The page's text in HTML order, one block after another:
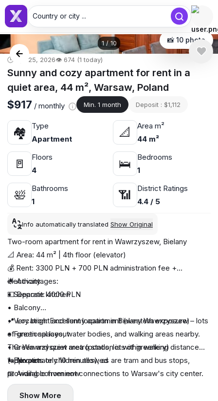
Country or city ...
1/10 📸 10 photo
🕒 Apr 25, 2026👁️ 674 (1 today)
Sunny and cozy apartment for rent in a
quiet area, 44 m², Warsaw, Poland
$917 / monthly Min. 1 month Deposit : $1,112
🏘
Type
Apartment
📐
Area m²
44 m²
🚪
Floors
4
🛌
Bedrooms
1
🛀
Bathrooms
1
📶
District Ratings
4.4 / 5
Info automatically translated Show Original
Two-room apartment for rent in Wawrzyszew, Bielany
📐 Area: 44 m² | 4th floor (elevator)
💰 Rent: 3300 PLN + 700 PLN administration fee +
electricity
💵 Deposit: 4000 PLN
🌟 Advantages:
• Separate kitchen
• Balcony
• Very bright and sunny apartment (western exposure)
• Functional layout
• Green and quiet area (ponds, lots of greenery)
• Elevator
📍 Location: Excellent location in Bielany Wawrzyszew – lots
of green spaces, water bodies, and walking areas nearby.
The Wawrzyszew metro station is within walking distance
(approximately 10 minutes), as are tram and bus stops,
providing convenient connections to Warsaw's city center.
🐾 No pets or children allowed
📅 Available from now
Show More